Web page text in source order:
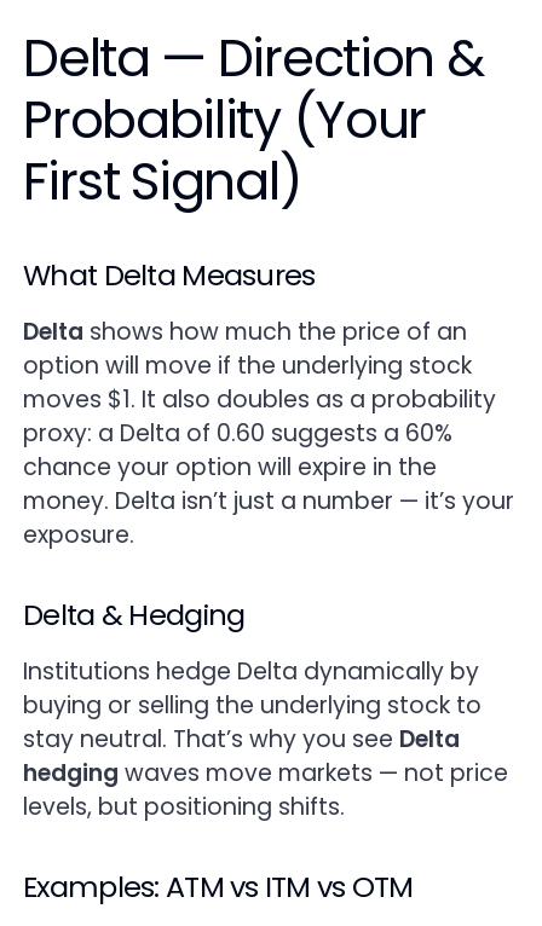
Delta — Direction &
Probability (Your
First Signal)
What Delta Measures
Delta shows how much the price of an
option will move if the underlying stock
moves $1. It also doubles as a probability
proxy: a Delta of 0.60 suggests a 60%
chance your option will expire in the
money. Delta isn’t just a number — it’s your
exposure.
Delta & Hedging
Institutions hedge Delta dynamically by
buying or selling the underlying stock to
stay neutral. That’s why you see Delta
hedgingwaves move markets — not price
levels, but positioning shifts.
Examples: ATM vs ITM vs OTM